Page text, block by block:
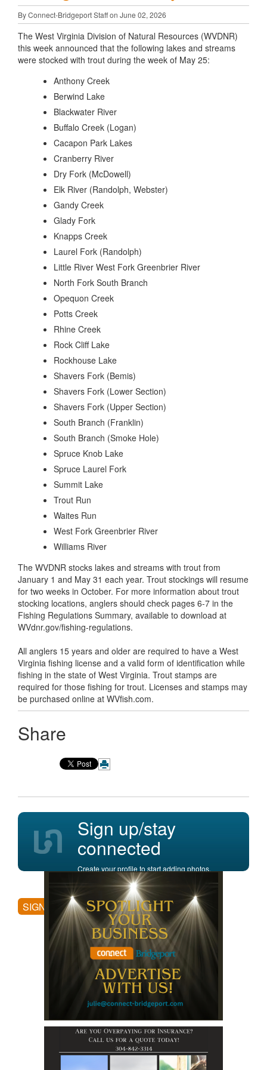
By Connect-Bridgeport Staff on June 02, 2026
The West Virginia Division of Natural Resources (WVDNR)
this week announced that the following lakes and streams
were stocked with trout during the week of May 25:
Anthony Creek
Berwind Lake
Blackwater River
Buffalo Creek (Logan)
Cacapon Park Lakes
Cranberry River
Dry Fork (McDowell)
Elk River (Randolph, Webster)
Gandy Creek
Glady Fork
Knapps Creek
Laurel Fork (Randolph)
Little River West Fork Greenbrier River
North Fork South Branch
Opequon Creek
Potts Creek
Rhine Creek
Rock Cliff Lake
Rockhouse Lake
Shavers Fork (Bemis)
Shavers Fork (Lower Section)
Shavers Fork (Upper Section)
South Branch (Franklin)
South Branch (Smoke Hole)
Spruce Knob Lake
Spruce Laurel Fork
Summit Lake
Trout Run
Waites Run
West Fork Greenbrier River
Williams River
The WVDNR stocks lakes and streams with trout from
January 1 and May 31 each year. Trout stockings will resume
for two weeks in October. For more information about trout
stocking locations, anglers should check pages 6-7 in the
Fishing Regulations Summary, available to download at
WVdnr.gov/fishing-regulations.
All anglers 15 years and older are required to have a West
Virginia fishing license and a valid form of identification while
fishing in the state of West Virginia. Trout stamps are
required for those fishing for trout. Licenses and stamps may
be purchased online at WVfish.com.
Share
Sign up/stay
connected
Create your profile to start adding photos,
posting comments, and more.
SIGN UP